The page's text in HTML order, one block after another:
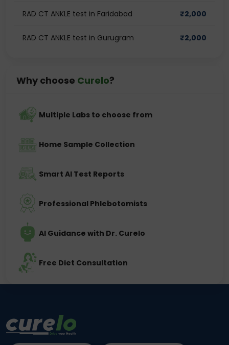
RAD CT ANKLE test in Faridabad ₹2,000
RAD CT ANKLE test in Gurugram ₹2,000
Why choose Curelo?
Multiple Labs to choose from
Home Sample Collection
Smart AI Test Reports
Professional Phlebotomists
AI Guidance with Dr. Curelo
Free Diet Consultation